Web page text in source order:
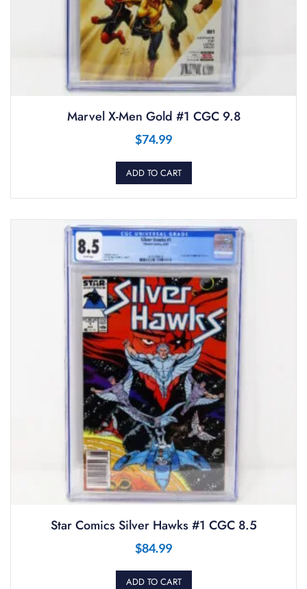
Marvel X-Men Gold #1 CGC 9.8
$74.99
ADD TO CART
Star Comics Silver Hawks #1 CGC 8.5
$84.99
ADD TO CART